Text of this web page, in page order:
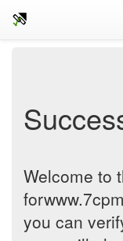
Welcome to
you can